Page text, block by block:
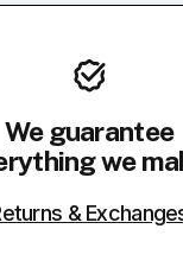
We guarantee
we
&